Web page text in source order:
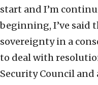
start and I’m
beginning, I’ve said
sovereignty in a
to deal with
Security Council and